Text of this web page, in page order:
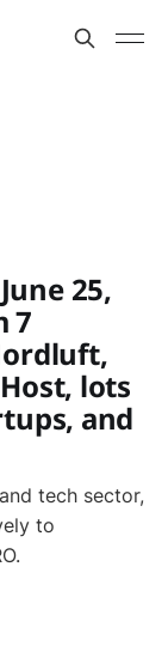
25,
7
lots
and
tech sector,
to